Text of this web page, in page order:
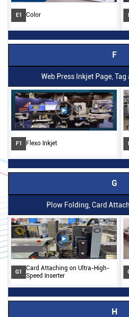
E1 Color
F
Web Press Inkjet Page,
F1 Flexo Inkjet
G
Plow Folding, Card
G1
Card Attaching on Ultra-High-
Speed Inserter
H